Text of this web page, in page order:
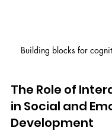
Building blocks for
The Role of
in Social and
Development